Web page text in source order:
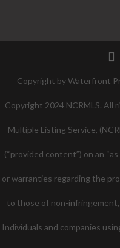
Copyright by Waterfront
Copyright 2024 NCRMLS. All
Multiple Listing Service,
(“provided content”) on an
or warranties regarding the
to those of non-
Individuals and companies